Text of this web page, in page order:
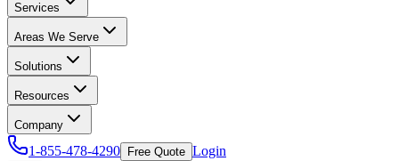
Services
Areas We Serve
Solutions
Resources
Company
1-855-478-4290 Free Quote Login